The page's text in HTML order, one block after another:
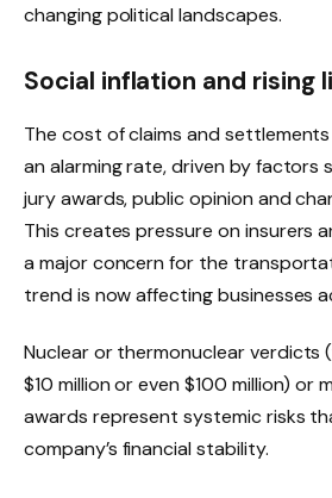
changing political landscapes.
Social inflation and rising
The cost of claims and
an alarming rate, driven by factors
jury awards, public opinion and
This creates pressure on insurers
a major concern for the
trend is now affecting businesses
Nuclear or thermonuclear verdicts
$10 million or even $100 million) or
awards represent systemic risks
company’s financial stability.